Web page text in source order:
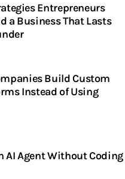
Entrepreneurs
a Business That Lasts
Build Custom
Instead of Using
AI Agent Without Coding